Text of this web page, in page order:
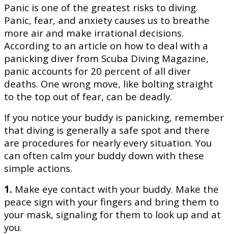
Panic is one of the greatest risks to diving.
Panic, fear, and anxiety causes us to breathe
more air and make irrational decisions.
According to an article on how to deal with a
panicking diver from Scuba Diving Magazine,
panic accounts for 20 percent of all diver
deaths. One wrong move, like bolting straight
to the top out of fear, can be deadly.
If you notice your buddy is panicking, remember
that diving is generally a safe spot and there
are procedures for nearly every situation. You
can often calm your buddy down with these
simple actions.
1. Make eye contact with your buddy. Make the
peace sign with your fingers and bring them to
your mask, signaling for them to look up and at
you.